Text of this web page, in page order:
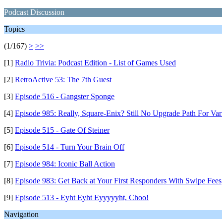
Podcast Discussion
Topics
(1/167) > >>
[1] Radio Trivia: Podcast Edition - List of Games Used
[2] RetroActive 53: The 7th Guest
[3] Episode 516 - Gangster Sponge
[4] Episode 985: Really, Square-Enix? Still No Upgrade Path For
[5] Episode 515 - Gate Of Steiner
[6] Episode 514 - Turn Your Brain Off
[7] Episode 984: Iconic Ball Action
[8] Episode 983: Get Back at Your First Responders With Swipe Fees
[9] Episode 513 - Eyht Eyht Eyyyyyht, Choo!
Navigation